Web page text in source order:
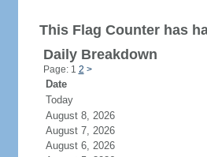
This Flag Counter has
Daily Breakdown
Page: 1 2 >
Date
Today
August 8, 2026
August 7, 2026
August 6, 2026